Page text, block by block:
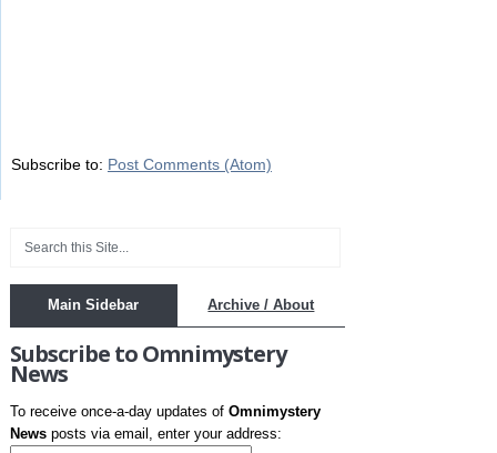
Subscribe to: Post Comments (Atom)
Main Sidebar Archive / About
Subscribe to Omnimystery
News
To receive once-a-day updates of Omnimystery
Newsposts via email, enter your address: